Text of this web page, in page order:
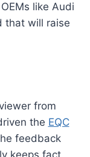
like Audi
that will raise
from
the EQC
feedback